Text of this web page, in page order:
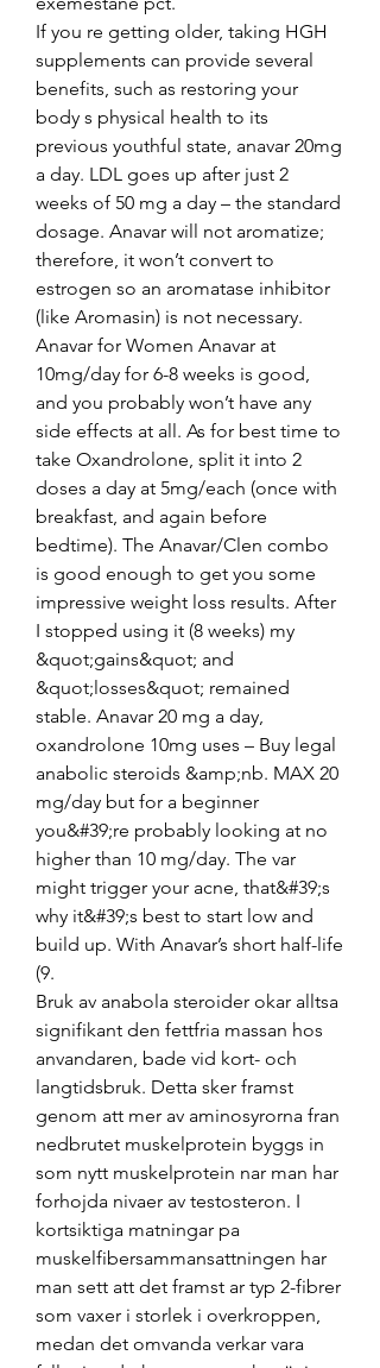
If you re getting older, taking HGH
supplements can provide several
benefits, such as restoring your
body s physical health to its
previous youthful state, anavar 20mg
a day. LDL goes up after just 2
weeks of 50 mg a day – the standard
dosage. Anavar will not aromatize;
therefore, it won’t convert to
estrogen so an aromatase inhibitor
(like Aromasin) is not necessary.
Anavar for Women Anavar at
10mg/day for 6-8 weeks is good,
and you probably won’t have any
side effects at all. As for best time to
take Oxandrolone, split it into 2
doses a day at 5mg/each (once with
breakfast, and again before
bedtime). The Anavar/Clen combo
is good enough to get you some
impressive weight loss results. After
I stopped using it (8 weeks) my
&quot;gains&quot; and
&quot;losses&quot; remained
stable. Anavar 20 mg a day,
oxandrolone 10mg uses – Buy legal
anabolic steroids &amp;nb. MAX 20
mg/day but for a beginner
you&#39;re probably looking at no
higher than 10 mg/day. The var
might trigger your acne, that&#39;s
why it&#39;s best to start low and
build up. With Anavar’s short half-life
(9.
Bruk av anabola steroider okar alltsa
signifikant den fettfria massan hos
anvandaren, bade vid kort- och
langtidsbruk. Detta sker framst
genom att mer av aminosyrorna fran
nedbrutet muskelprotein byggs in
som nytt muskelprotein nar man har
forhojda nivaer av testosteron. I
kortsiktiga matningar pa
muskelfibersammansattningen har
man sett att det framst ar typ 2-fibrer
som vaxer i storlek i overkroppen,
medan det omvanda verkar vara